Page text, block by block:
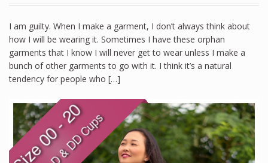
I am guilty. When I make a garment, I don’t always think about
how I will be wearing it. Sometimes I have these orphan
garments that I know I will never get to wear unless I make a
bunch of other garments to go with it. I think it’s a natural
tendency for people who […]